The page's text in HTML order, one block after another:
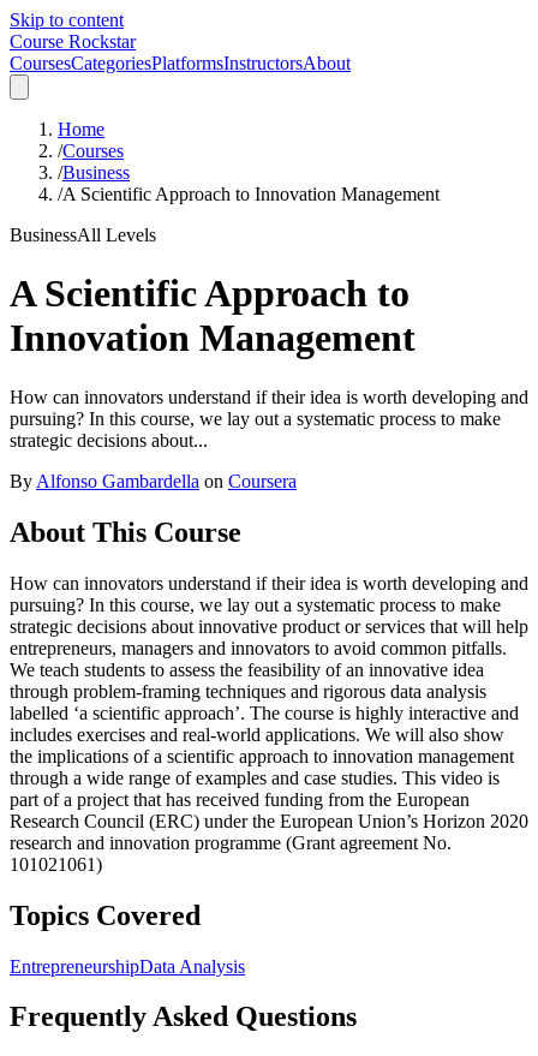
Skip to content
Course Rockstar
CoursesCategoriesPlatformsInstructorsAbout
Home
/Courses
/Business
/A Scientific Approach to Innovation Management
BusinessAll Levels
A Scientific Approach to
Innovation Management
How can innovators understand if their idea is worth developing and
pursuing? In this course, we lay out a systematic process to make
strategic decisions about...
By Alfonso Gambardella on Coursera
About This Course
How can innovators understand if their idea is worth developing and
pursuing? In this course, we lay out a systematic process to make
strategic decisions about innovative product or services that will help
entrepreneurs, managers and innovators to avoid common pitfalls.
We teach students to assess the feasibility of an innovative idea
through problem-framing techniques and rigorous data analysis
labelled ‘a scientific approach’. The course is highly interactive and
includes exercises and real-world applications. We will also show
the implications of a scientific approach to innovation management
through a wide range of examples and case studies. This video is
part of a project that has received funding from the European
Research Council (ERC) under the European Union’s Horizon 2020
research and innovation programme (Grant agreement No.
101021061)
Topics Covered
EntrepreneurshipData Analysis
Frequently Asked Questions